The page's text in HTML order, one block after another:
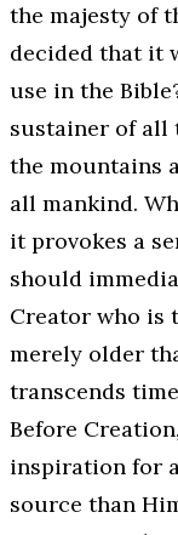
the majesty of
decided that it
use in the
sustainer of all
the mountains
all mankind.
it provokes a
should
Creator who is
merely older
transcends
Before
inspiration for
source than